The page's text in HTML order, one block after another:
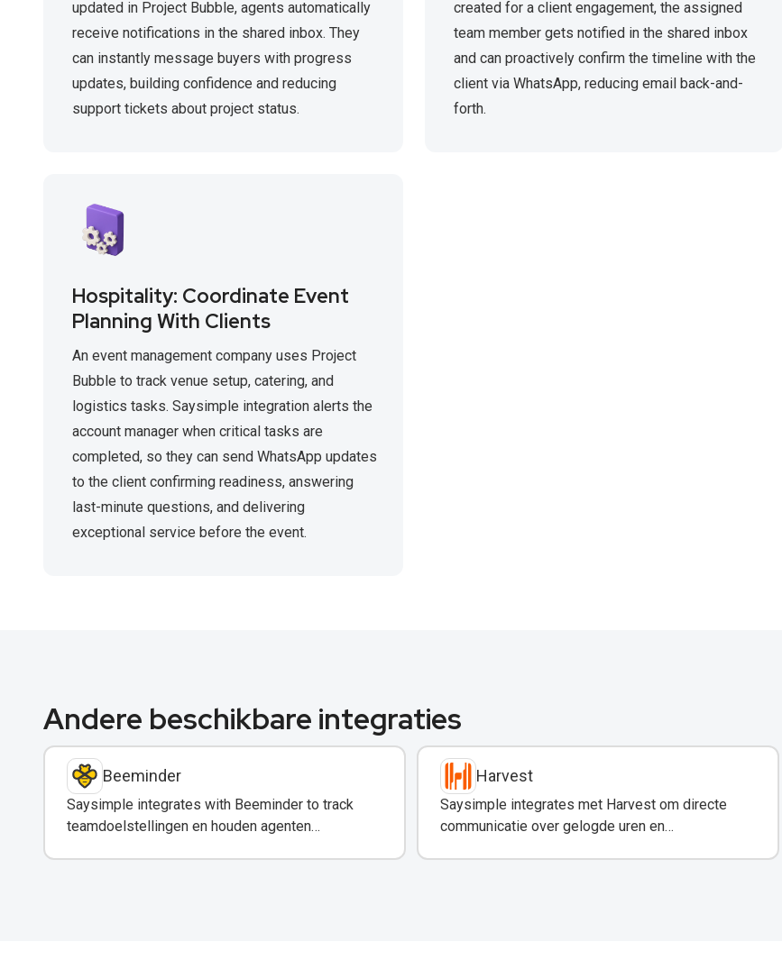
updated in Project Bubble, agents automatically
receive notifications in the shared inbox. They
can instantly message buyers with progress
updates, building confidence and reducing
support tickets about project status.
created for a client engagement, the assigned
team member gets notified in the shared inbox
and can proactively confirm the timeline with the
client via WhatsApp, reducing email back-and-
forth.
Hospitality: Coordinate Event
Planning With Clients
An event management company uses Project
Bubble to track venue setup, catering, and
logistics tasks. Saysimple integration alerts the
account manager when critical tasks are
completed, so they can send WhatsApp updates
to the client confirming readiness, answering
last-minute questions, and delivering
exceptional service before the event.
Andere beschikbare integraties
Beeminder
Saysimple integrates with Beeminder to track
teamdoelstellingen en houden agenten
Harvest
Saysimple integrates met Harvest om directe
communicatie over gelogde uren en